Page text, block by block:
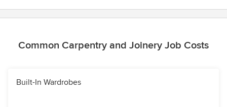
Common Carpentry and Joinery Job Costs
Built-In Wardrobes